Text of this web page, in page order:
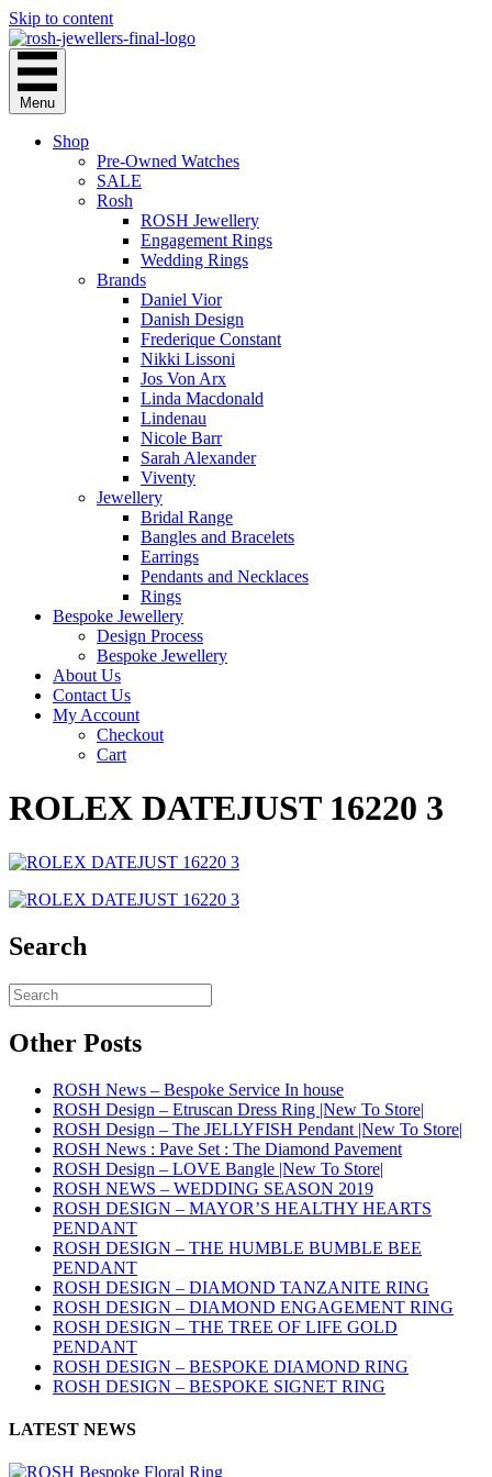
Skip to content
Menu
Shop
Pre-Owned Watches
SALE
Rosh
ROSH Jewellery
Engagement Rings
Wedding Rings
Brands
Daniel Vior
Danish Design
Frederique Constant
Nikki Lissoni
Jos Von Arx
Linda Macdonald
Lindenau
Nicole Barr
Sarah Alexander
Viventy
Jewellery
Bridal Range
Bangles and Bracelets
Earrings
Pendants and Necklaces
Rings
Bespoke Jewellery
Design Process
Bespoke Jewellery
About Us
Contact Us
My Account
Checkout
Cart
ROLEX DATEJUST 16220 3
Search
Other Posts
ROSH News – Bespoke Service In house
ROSH Design – Etruscan Dress Ring |New To Store|
ROSH Design – The JELLYFISH Pendant |New To Store|
ROSH News : Pave Set : The Diamond Pavement
ROSH Design – LOVE Bangle |New To Store|
ROSH NEWS – WEDDING SEASON 2019
ROSH DESIGN – MAYOR’S HEALTHY HEARTS
PENDANT
ROSH DESIGN – THE HUMBLE BUMBLE BEE
PENDANT
ROSH DESIGN – DIAMOND TANZANITE RING
ROSH DESIGN – DIAMOND ENGAGEMENT RING
ROSH DESIGN – THE TREE OF LIFE GOLD
PENDANT
ROSH DESIGN – BESPOKE DIAMOND RING
ROSH DESIGN – BESPOKE SIGNET RING
LATEST NEWS